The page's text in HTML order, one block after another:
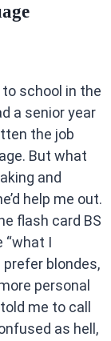
school in the
a senior year
the job
But what
and
help me out.
flash card BS
“what I
blondes,
personal
me to call
as hell,